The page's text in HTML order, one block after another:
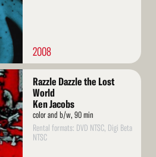
2008
Razzle Dazzle the Lost
World
Ken Jacobs
color and b/w, 90 min
Rental formats: DVD NTSC, Digi Beta
NTSC